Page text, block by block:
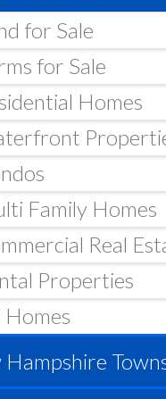
for Sale
for Sale
Homes
Family Homes
Real
Properties
Homes
Hampshire